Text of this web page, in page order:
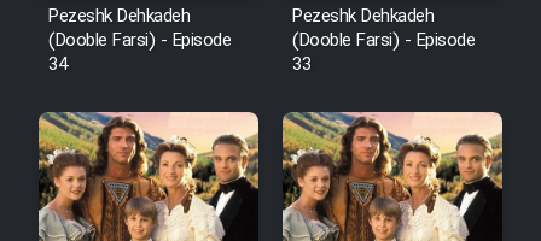
Pezeshk Dehkadeh
(Dooble Farsi) - Episode
34
Pezeshk Dehkadeh
(Dooble Farsi) - Episode
33